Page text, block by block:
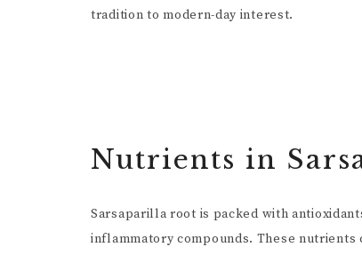
tradition to modern-day interest.
Nutrients in
Sarsaparilla root is packed with
inflammatory compounds. These